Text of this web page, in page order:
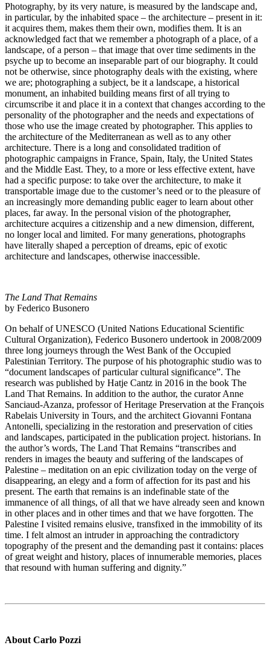
Photography, by its very nature, is measured by the landscape and,
in particular, by the inhabited space – the architecture – present in it:
it acquires them, makes them their own, modifies them. It is an
acknowledged fact that we remember a photograph of a place, of a
landscape, of a person – that image that over time sediments in the
psyche up to become an inseparable part of our biography. It could
not be otherwise, since photography deals with the existing, where
we are; photographing a subject, be it a landscape, a historical
monument, an inhabited building means first of all trying to
circumscribe it and place it in a context that changes according to the
personality of the photographer and the needs and expectations of
those who use the image created by photographer. This applies to
the architecture of the Mediterranean as well as to any other
architecture. There is a long and consolidated tradition of
photographic campaigns in France, Spain, Italy, the United States
and the Middle East. They, to a more or less effective extent, have
had a specific purpose: to take over the architecture, to make it
transportable image due to the customer’s need or to the pleasure of
an increasingly more demanding public eager to learn about other
places, far away. In the personal vision of the photographer,
architecture acquires a citizenship and a new dimension, different,
no longer local and limited. For many generations, photographs
have literally shaped a perception of dreams, epic of exotic
architecture and landscapes, otherwise inaccessible.
The Land That Remains
by Federico Busonero
On behalf of UNESCO (United Nations Educational Scientific
Cultural Organization), Federico Busonero undertook in 2008/2009
three long journeys through the West Bank of the Occupied
Palestinian Territory. The purpose of his photographic studio was to
“document landscapes of particular cultural significance”. The
research was published by Hatje Cantz in 2016 in the book The
Land That Remains. In addition to the author, the curator Anne
Sanciaud-Azanza, professor of Heritage Preservation at the François
Rabelais University in Tours, and the architect Giovanni Fontana
Antonelli, specializing in the restoration and preservation of cities
and landscapes, participated in the publication project. historians. In
the author’s words, The Land That Remains “transcribes and
renders in images the beauty and suffering of the landscapes of
Palestine – meditation on an epic civilization today on the verge of
disappearing, an elegy and a form of affection for its past and his
present. The earth that remains is an indefinable state of the
immanence of all things, of all that we have already seen and known
in other places and in other times and that we have forgotten. The
Palestine I visited remains elusive, transfixed in the immobility of its
time. I felt almost an intruder in approaching the contradictory
topography of the present and the demanding past it contains: places
of great weight and history, places of innumerable memories, places
that resound with human suffering and dignity.”
About Carlo Pozzi